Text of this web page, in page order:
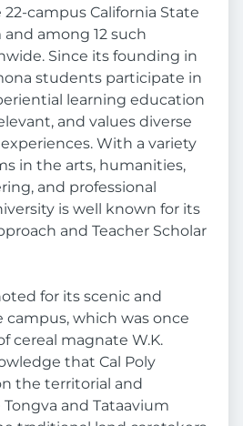
campus California State
among 12 such
Since its founding in
students participate in
learning education
and values diverse
With a variety
in the arts, humanities,
and professional
is well known for its
and Teacher Scholar
for its scenic and
campus, which was once
cereal magnate W.K.
that Cal Poly
the territorial and
and Tataavium